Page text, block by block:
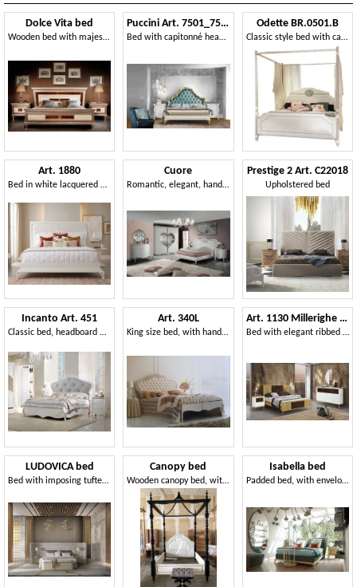
Dolce Vita bed
Wooden bed with majestic frame
Puccini Art. 7501_7502
Bed with capitonné headboard
Odette BR.0501.B
Classic style bed with canopy
Art. 1880
Bed in white lacquered wood
Cuore
Romantic, elegant, hand-decorated bedroom
Prestige 2 Art. C22018
Upholstered bed
Incanto Art. 451
Classic bed, headboard with capitonné padding
Art. 340L
King size bed, with handmade decorations
Art. 1130 Millerighe bed
Bed with elegant ribbed decoration
LUDOVICA bed
Bed with imposing tufted headboard
Canopy bed
Wooden canopy bed, with padded headboard
Isabella bed
Padded bed, with enveloping headboard